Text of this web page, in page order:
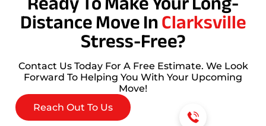
Distance Move InClarksville
Stress-Free?
Contact Us Today For A Free Estimate. We Look
Forward To Helping You With Your Upcoming
Move!
Reach Out To Us